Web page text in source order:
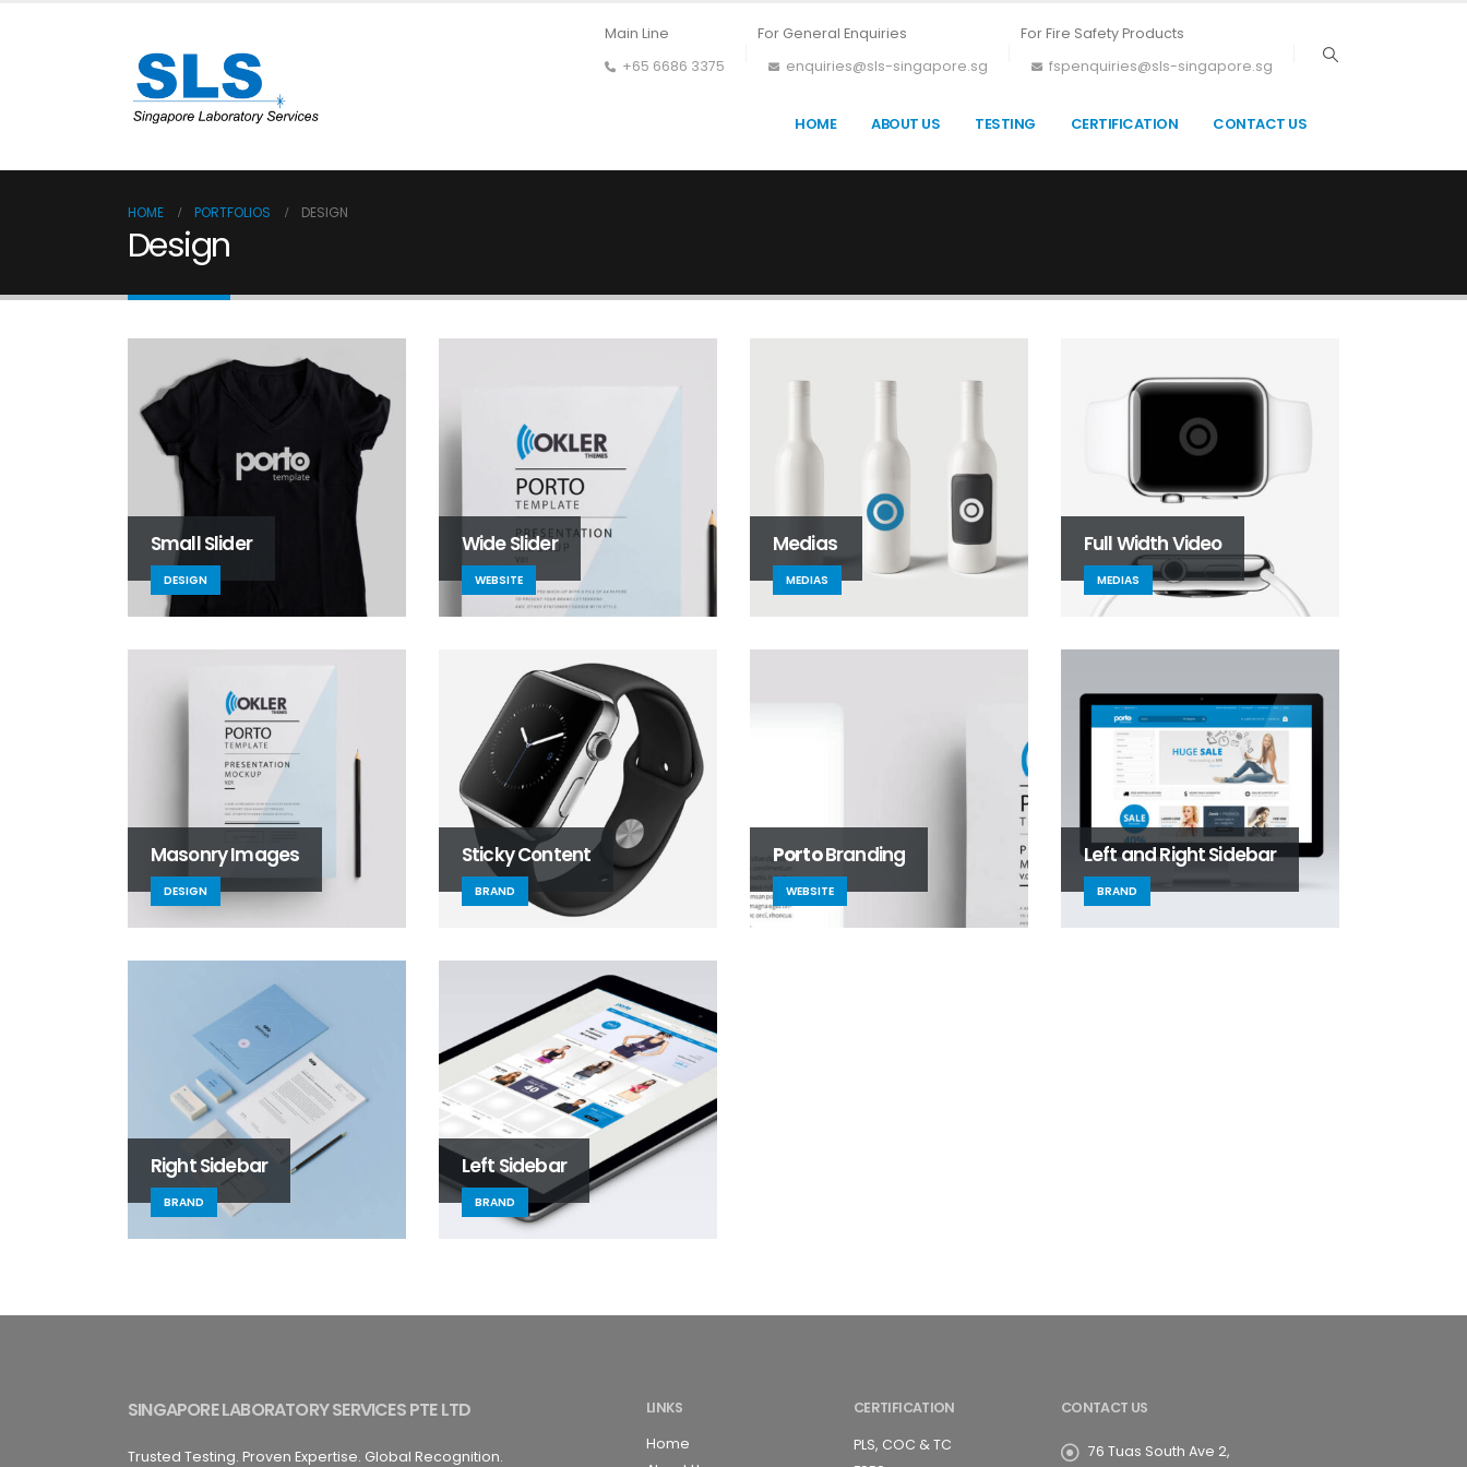
Main Line
+65 6686 3375
For General Enquiries
enquiries@sls-singapore.sg
For Fire Safety Products
fspenquiries@sls-singapore.sg
HOME ABOUT US TESTING CERTIFICATION CONTACT US
HOME PORTFOLIOS DESIGN
Design
Small Slider
DESIGN
Wide Slider
WEBSITE
Medias
MEDIAS
Full Width Video
MEDIAS
Masonry Images
DESIGN
Sticky Content
BRAND
PortoBranding
WEBSITE
Left and Right Sidebar
BRAND
Right Sidebar
BRAND
Left Sidebar
BRAND
SINGAPORE LABORATORY SERVICES PTE LTD
Trusted Testing. Proven Expertise. Global Recognition.
LINKS
Home
CERTIFICATION
PLS, COC & TC
CONTACT US
76 Tuas South Ave 2,